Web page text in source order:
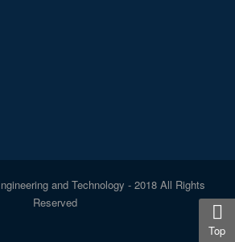
and Technology - 2018 All Rights
Reserved
Top